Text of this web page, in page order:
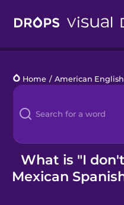
Languages
Blog
Kahoot!
Business
Home / American
What is "I
Mexican